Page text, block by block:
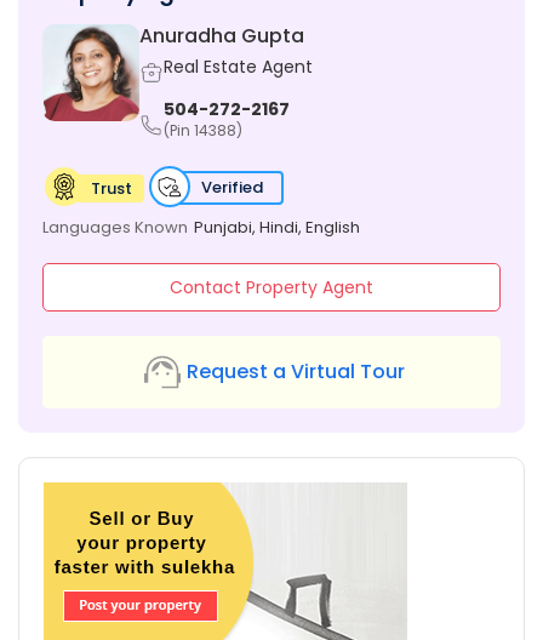
Anuradha Gupta
Real Estate Agent
504-272-2167
(Pin 14388)
Trust
Verified
Languages Known Punjabi, Hindi, English
Contact Property Agent
Request a Virtual Tour